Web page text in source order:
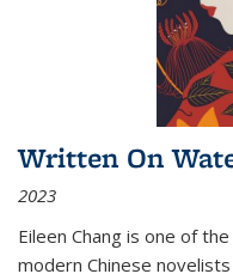
Written On
2023
Eileen Chang is one of
modern Chinese